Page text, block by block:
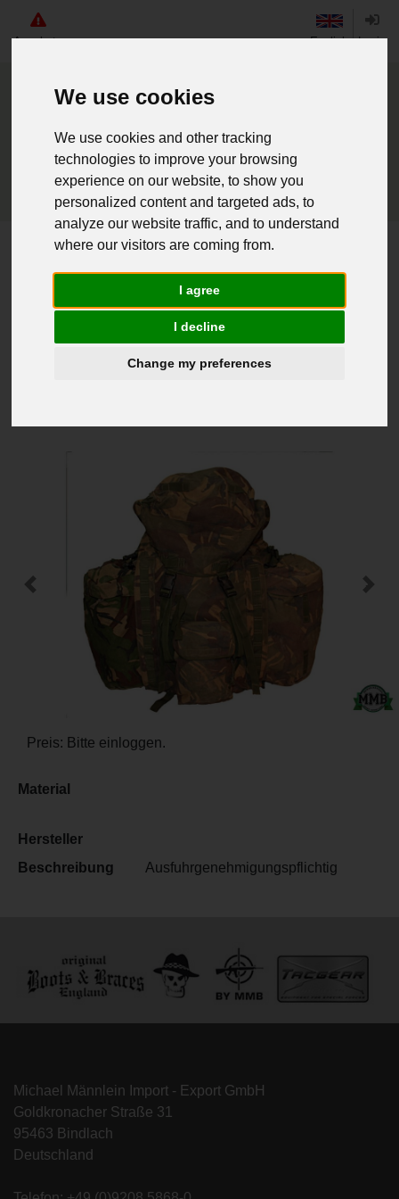
We use cookies
We use cookies and other tracking
technologies to improve your browsing
experience on our website, to show you
personalized content and targeted ads, to
analyze our website traffic, and to understand
where our visitors are coming from.
I agree
I decline
Change my preferences
Angebote English Login
Brit. Rucksack long gebr.
Weiter einkaufen
016070028 - Brit. Rucksack long
-Previous +Next
Preis: Bitte einloggen.
Material
Hersteller
Beschreibung
Ausfuhrgenehmigungspflichtig
Michael Männlein Import - Export GmbH
Goldkronacher Straße 31
95463 Bindlach
Deutschland